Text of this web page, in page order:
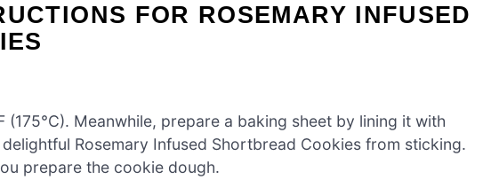
FOR ROSEMARY INFUSED
Meanwhile, prepare a baking sheet by lining it with
Rosemary Infused Shortbread Cookies from sticking.
prepare the cookie dough.